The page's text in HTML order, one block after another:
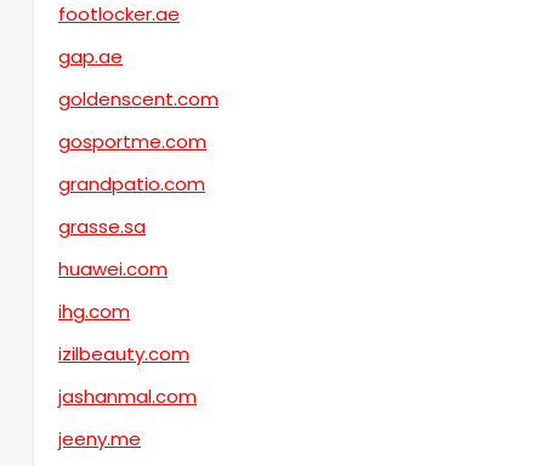
footlocker.ae
gap.ae
goldenscent.com
gosportme.com
grandpatio.com
grasse.sa
huawei.com
ihg.com
izilbeauty.com
jashanmal.com
jeeny.me